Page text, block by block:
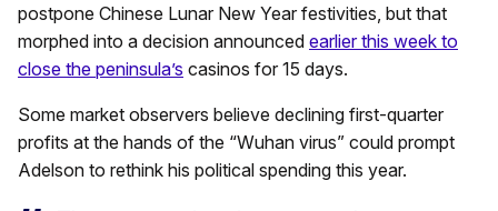
postpone Chinese Lunar New Year festivities, but that
morphed into a decision announced earlier this week to
close the peninsula’s casinos for 15 days.
Some market observers believe declining first-quarter
profits at the hands of the “Wuhan virus” could prompt
Adelson to rethink his political spending this year.